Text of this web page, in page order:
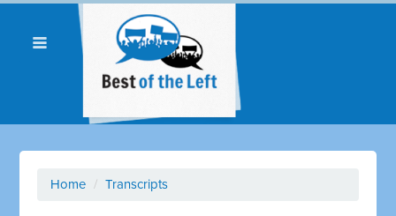
Home / Transcripts